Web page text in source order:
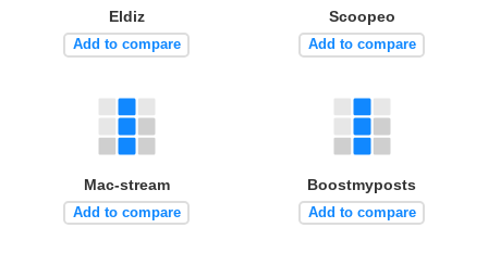
Eldiz
Add to compare
Scoopeo
Add to compare
Mac-stream
Add to compare
Boostmyposts
Add to compare